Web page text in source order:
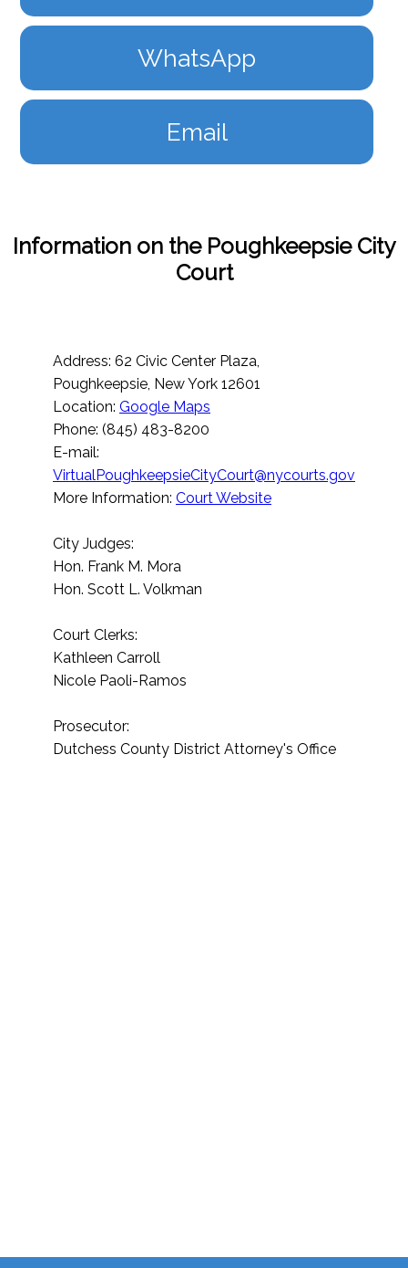
WhatsApp
Email
Information on the Poughkeepsie City
Court
Address: 62 Civic Center Plaza,
Poughkeepsie, New York 12601
Location: Google Maps
Phone: (845) 483-8200
E-mail:
VirtualPoughkeepsieCityCourt@nycourts.gov
More Information: Court Website
City Judges:
Hon. Frank M. Mora
Hon. Scott L. Volkman
Court Clerks:
Kathleen Carroll
Nicole Paoli-Ramos
Prosecutor:
Dutchess County District Attorney's Office